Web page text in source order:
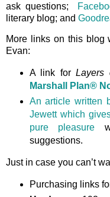
ask questions;
literary blog; and
More links on this blog
Evan:
A link forLayers
Marshall Plan®
An article written
Jewett which
pure pleasure
suggestions.
Just in case you can’t
Purchasing links